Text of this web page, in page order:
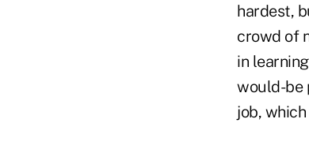
hardest,
crowd of
in
would-be
job,